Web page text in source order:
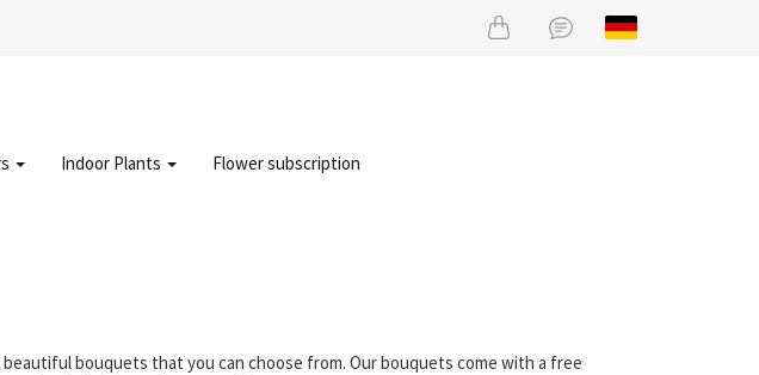
Indoor Plants Flower subscription
bouquets that you can choose from. Our bouquets come with a free